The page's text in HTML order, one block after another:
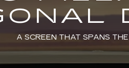
A SCREEN THAT SPANS